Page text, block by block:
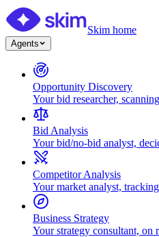
Skim home
Agents
Opportunity Discovery
Your bid researcher,
Bid Analysis
Your bid/no-bid analyst,
Competitor Analysis
Your market analyst,
Business Strategy
Your strategy consultant, on